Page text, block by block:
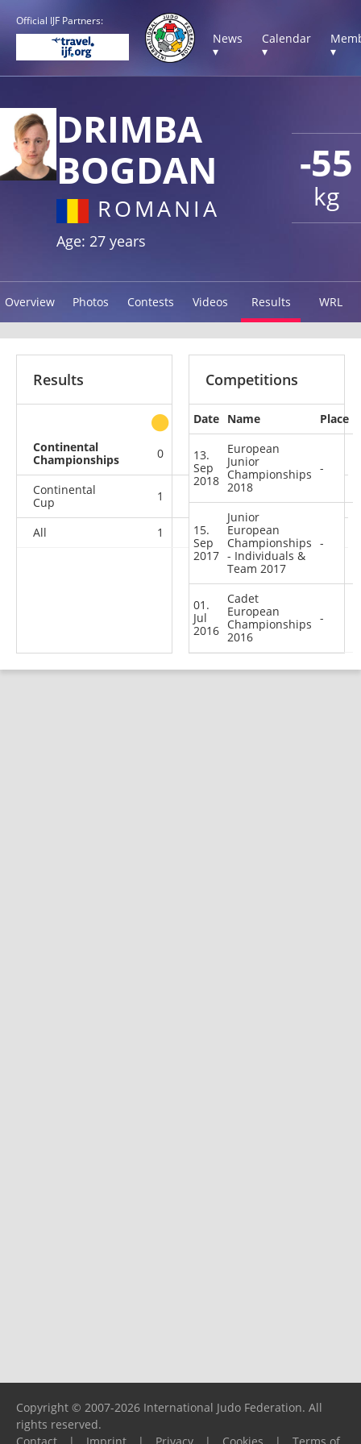
Official IJF Partners:
News
▾
Calendar
▾
▾
-55
kg
DRIMBA
BOGDAN
ROMANIA
Age: 27 years
Overview Photos Contests Videos Results WRL
Results
other
Continental
Championships
0 0
Continental
Cup
1
All 1 0 1
Competitions
Date Name Place
13.
Sep
2018
European
Junior
Championships
2018
-
15.
Sep
2017
Junior
European
Championships
- Individuals &
Team 2017
-
01.
Jul
2016
Cadet
European
Championships
2016
-
Copyright © 2007-2026 International Judo Federation. All
rights reserved.